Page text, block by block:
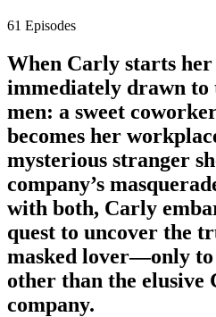
61 Episodes
When Carly starts her
immediately drawn to
men: a sweet
becomes her
mysterious stranger
company’s
with both, Carly
quest to uncover the
masked lover—only to
other than the elusive
company.